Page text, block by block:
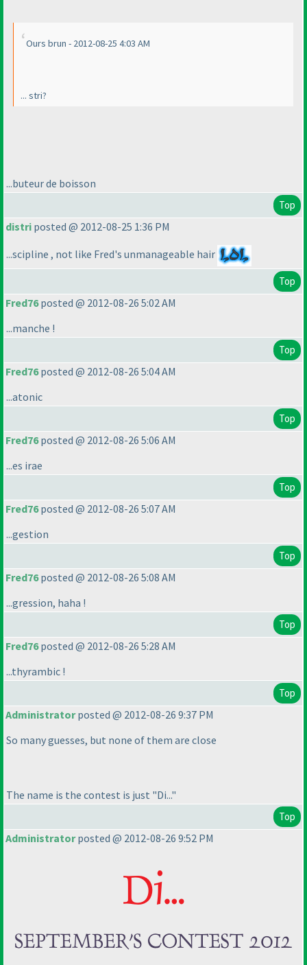
Ours brun - 2012-08-25 4:03 AM
... stri?
...buteur de boisson
Top
distri posted @ 2012-08-25 1:36 PM
...scipline , not like Fred's unmanageable hair
Top
Fred76posted @ 2012-08-26 5:02 AM
...manche !
Top
Fred76posted @ 2012-08-26 5:04 AM
...atonic
Top
Fred76posted @ 2012-08-26 5:06 AM
...es irae
Top
Fred76posted @ 2012-08-26 5:07 AM
...gestion
Top
Fred76posted @ 2012-08-26 5:08 AM
...gression, haha !
Top
Fred76posted @ 2012-08-26 5:28 AM
...thyrambic !
Top
Administratorposted @ 2012-08-26 9:37 PM
So many guesses, but none of them are close
The name is the contest is just "Di..."
Top
Administratorposted @ 2012-08-26 9:52 PM